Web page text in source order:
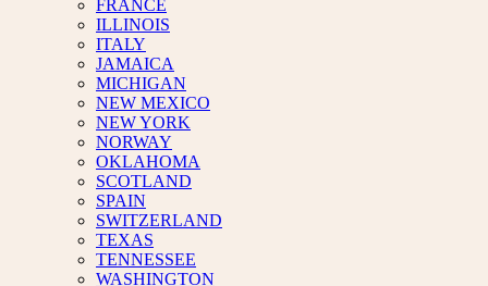
FRANCE
ILLINOIS
ITALY
JAMAICA
MICHIGAN
NEW MEXICO
NEW YORK
NORWAY
OKLAHOMA
SCOTLAND
SPAIN
SWITZERLAND
TEXAS
TENNESSEE
WASHINGTON